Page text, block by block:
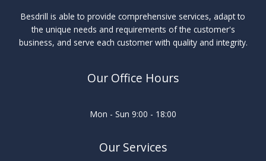
Besdrill is able to provide comprehensive services, adapt to
the unique needs and requirements of the customer's
business, and serve each customer with quality and integrity.
Our Office Hours
Mon - Sun 9:00 - 18:00
Our Services